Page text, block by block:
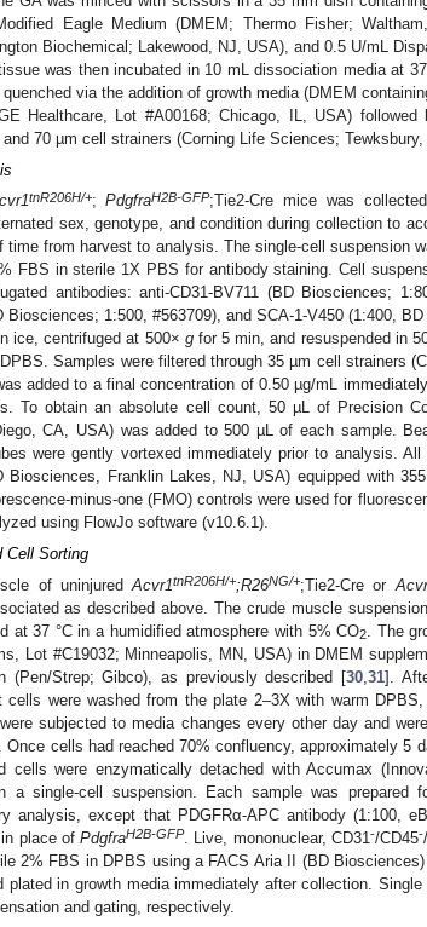
Eagle Medium (DMEM; Thermo Fisher;
Biochemical; Lakewood, NJ, USA), and 0.5 U/mL
was then incubated in 10 mL dissociation media at
via the addition of growth media (DMEM
Healthcare, Lot #A00168; Chicago, IL, USA) followed
70 µm cell strainers (Corning Life Sciences;
tnR206H/+;PdgfraH2B-GFP;Tie2-Cre mice was
sex, genotype, and condition during collection to
time from harvest to analysis. The single-cell suspension
FBS in sterile 1X PBS for antibody staining. Cell
antibodies: anti-CD31-BV711 (BD Biosciences;
Biosciences; 1:500, #563709), and SCA-1-V450 (1:400,
ice, centrifuged at 500× gfor 5 min, and resuspended in
Samples were filtered through 35 µm cell strainers
added to a final concentration of 0.50 µg/mL
To obtain an absolute cell count, 50 µL of Precision
CA, USA) was added to 500 µL of each sample.
were gently vortexed immediately prior to analysis.
Biosciences, Franklin Lakes, NJ, USA) equipped with
minus-one (FMO) controls were used for
using FlowJo software (v10.6.1).
Cell Sorting
of uninjuredAcvr1tnR206H/+;R26NG/+;Tie2-Cre or
as described above. The crude muscle
at 37 °C in a humidified atmosphere with 5% CO2
. The
Lot #C19032; Minneapolis, MN, USA) in DMEM
(Pen/Strep; Gibco), as previously described [30 31].
cells were washed from the plate 2–3X with warm
subjected to media changes every other day and
Once cells had reached 70% confluency, approximately 5
cells were enzymatically detached with Accumax
a single-cell suspension. Each sample was prepared
analysis, except that PDGFRα-APC antibody (1:100,
in place ofPdgfraH2B-GFP. Live, mononuclear, CD31-/CD45-
2% FBS in DPBS using a FACS Aria II (BD Biosciences)
plated in growth media immediately after collection.
and gating, respectively.